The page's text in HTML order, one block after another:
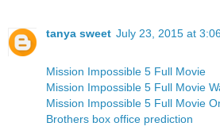
tanya sweet July 23, 2015 at
Mission Impossible 5 Full Movie
Mission Impossible 5 Full Movie
Mission Impossible 5 Full Movie
Brothers box office prediction